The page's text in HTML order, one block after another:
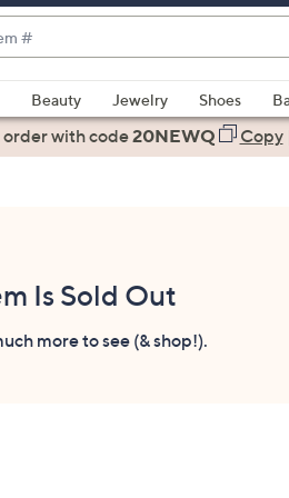
Beauty Jewelry Shoes
with code20NEWQ Copy
Is Sold Out
more to see (& shop!).